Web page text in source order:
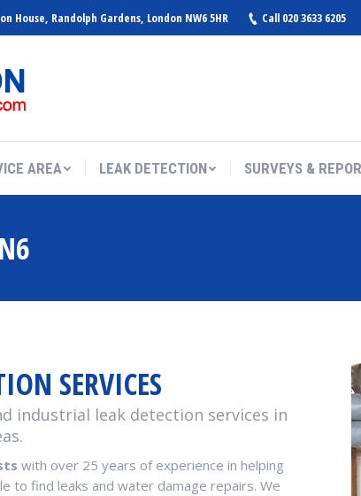
House, Randolph Gardens, London NW6 5HR Call 020 3633 6205
AREA LEAK DETECTION SURVEYS &
SERVICES
industrial leak detection services in
with over 25 years of experience in helping
to find leaks and water damage repairs. We